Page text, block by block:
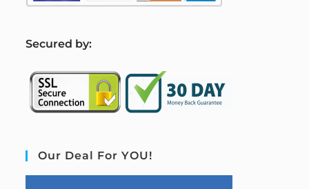
Secured by:
Our Deal For YOU!